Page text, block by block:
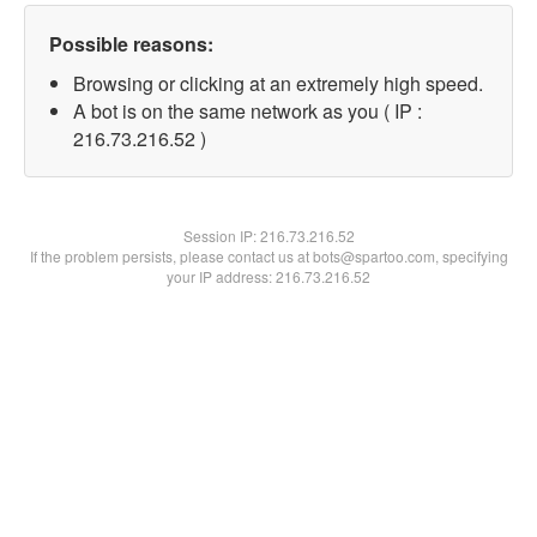
Possible reasons:
Browsing or clicking at an extremely high speed.
A bot is on the same network as you ( IP :
216.73.216.52 )
Session IP:216.73.216.52
If the problem persists, please contact us at bots@spartoo.com, specifying
your IP address: 216.73.216.52